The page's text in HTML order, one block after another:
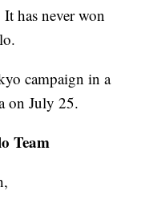
has never won
campaign in a
on July 25.
Team